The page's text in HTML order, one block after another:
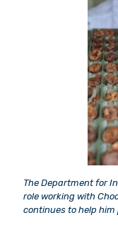
The Department for
role working with
continues to help